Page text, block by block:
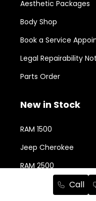
Call
Aesthetic Packages
Body Shop
Book a Service
Legal Repairability
Parts Order
New in Stock
RAM 1500
Jeep Cherokee
RAM 2500
Jeep Wrangler